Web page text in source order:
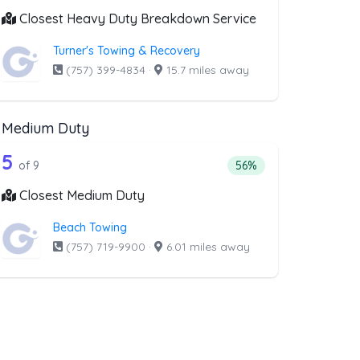
Closest Heavy Duty Breakdown Service
Turner's Towing & Recovery
(757) 399-4834 · 15.7 miles away
that offer RV Towing
from the list above that offer RV Towing
Medium Duty
Companies from the list above that offer Medium Duty
9 out of 5 companies from the list
5 of 9 Percentage of
56%
Closest Medium Duty
Beach Towing
(757) 719-9900 · 6.01 miles away
that offer Boat Towing
from the list above that offer Boat Towing